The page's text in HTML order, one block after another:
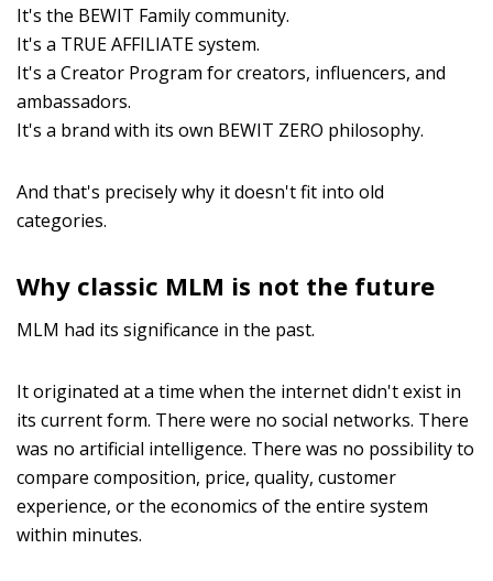
It's the BEWIT Family community.
It's a TRUE AFFILIATE system.
It's a Creator Program for creators, influencers, and
ambassadors.
It's a brand with its own BEWIT ZERO philosophy.
And that's precisely why it doesn't fit into old
categories.
Why classic MLM is not the future
MLM had its significance in the past.
It originated at a time when the internet didn't exist in
its current form. There were no social networks. There
was no artificial intelligence. There was no possibility to
compare composition, price, quality, customer
experience, or the economics of the entire system
within minutes.